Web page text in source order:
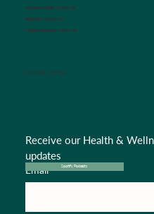
CONNECT WITH US
Receive our Health &
updates
Email * Spotify Podcasts
Insurance Dept.: Option #3
Referrals:Option #4
Medical Records: Option #5